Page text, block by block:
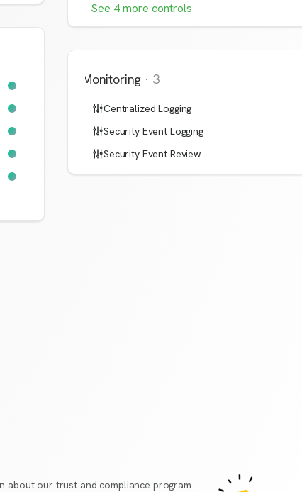
See 4more controls
Monitoring · 3
Centralized Logging
Security Event Logging
Security Event Review
about our trust and compliance program.